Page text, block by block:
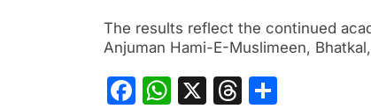
The results reflect the continued
Anjuman Hami-E-Muslimeen,
Facebook
WhatsApp
X Threads